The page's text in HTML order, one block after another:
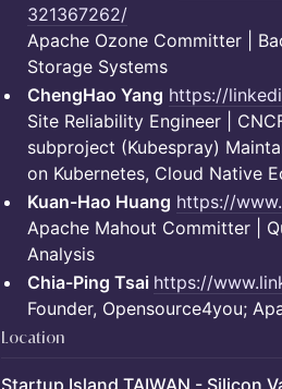
321367262/
Apache Ozone Committer |
Storage Systems
ChengHao Yang https://
Site Reliability Engineer |
subproject (Kubespray)
on Kubernetes, Cloud Native
Kuan-Hao Huang https://
Apache Mahout Committer |
Analysis
Chia-Ping Tsai https://
Founder, Opensource4you;
Location
Startup Island TAIWAN - Silicon